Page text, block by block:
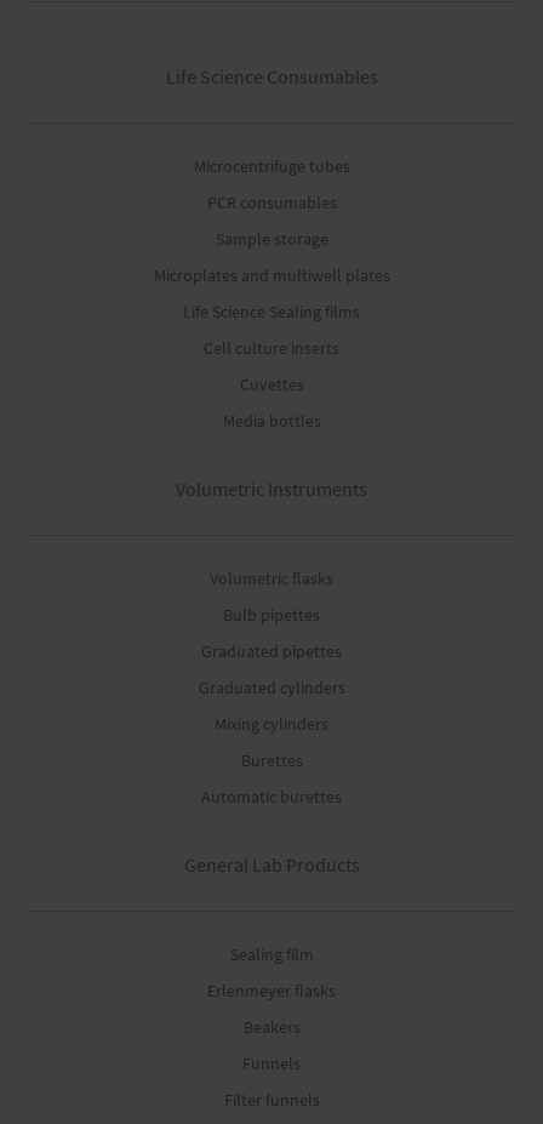
Life Science Consumables
Microcentrifuge tubes
PCR consumables
Sample storage
Microplates and multiwell plates
Life Science Sealing films
Cell culture inserts
Cuvettes
Media bottles
Volumetric Instruments
Volumetric flasks
Bulb pipettes
Graduated pipettes
Graduated cylinders
Mixing cylinders
Burettes
Automatic burettes
General Lab Products
Sealing film
Erlenmeyer flasks
Beakers
Funnels
Filter funnels